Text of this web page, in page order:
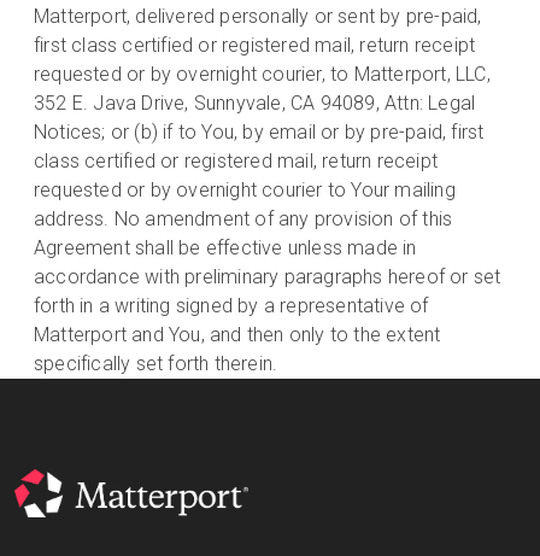
Matterport, delivered personally or sent by pre-paid,
first class certified or registered mail, return receipt
requested or by overnight courier, to Matterport, LLC,
352 E. Java Drive, Sunnyvale, CA 94089, Attn: Legal
Notices; or (b) if to You, by email or by pre-paid, first
class certified or registered mail, return receipt
requested or by overnight courier to Your mailing
address. No amendment of any provision of this
Agreement shall be effective unless made in
accordance with preliminary paragraphs hereof or set
forth in a writing signed by a representative of
Matterport and You, and then only to the extent
specifically set forth therein.